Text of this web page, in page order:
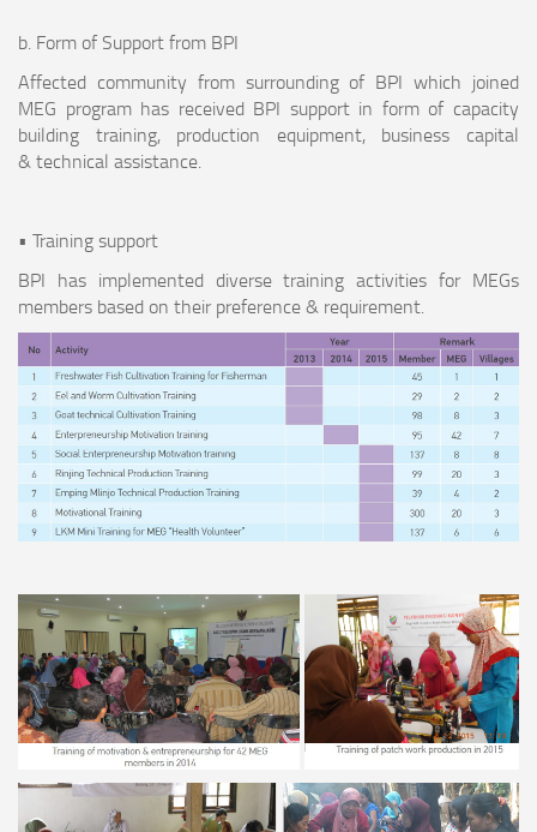
b. Form of Support from BPI
Affected community from surrounding of BPI which joined
MEG program has received BPI support in form of capacity
building training, production equipment, business capital
& technical assistance.
• Training support
BPI has implemented diverse training activities for MEGs
members based on their preference & requirement.